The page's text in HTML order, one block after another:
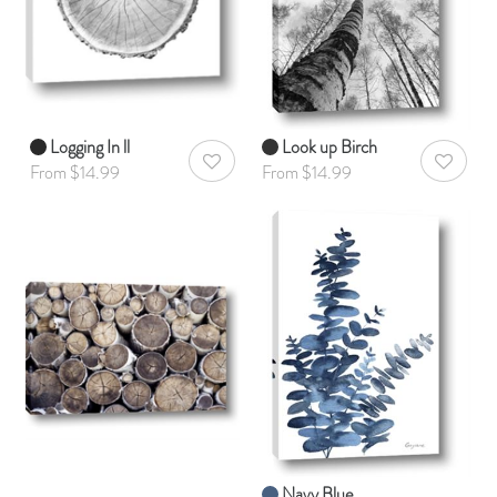
Logging In ll
From $14.99
AddToWishlist
Look up Birch
From $14.99